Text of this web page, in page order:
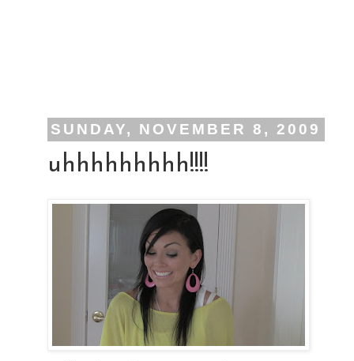
SUNDAY, NOVEMBER 8, 2009
uhhhhhhhhh!!!!